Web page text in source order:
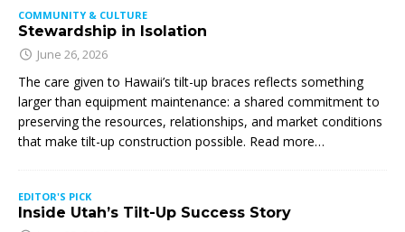
COMMUNITY & CULTURE
Stewardship in Isolation
June 26, 2026
The care given to Hawaii’s tilt-up braces reflects something
larger than equipment maintenance: a shared commitment to
preserving the resources, relationships, and market conditions
that make tilt-up construction possible. Read more…
EDITOR'S PICK
Inside Utah’s Tilt-Up Success Story